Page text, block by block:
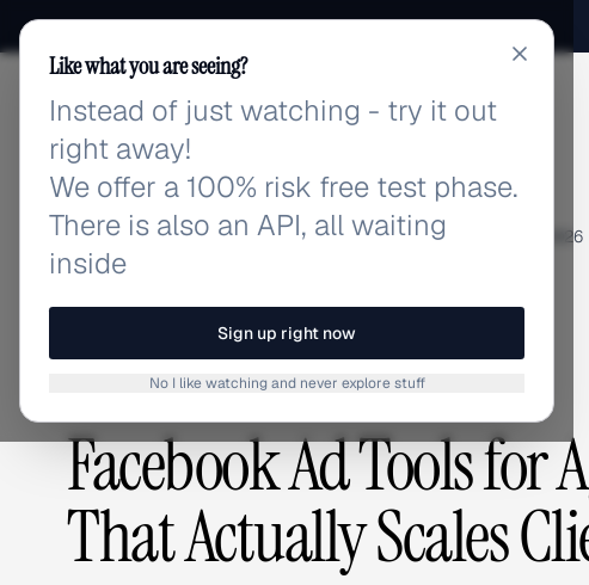
adlibrary.com
Home › Blog › Facebook Ad Tools for Agencies: The
ADVERTISING STRATEGY, PLATFORMS & TOOLS
Facebook Ad Tools for
That Actually Scales
Like what you are seeing?
Instead of just watching - try it out
right away!
We offer a 100% risk free test phase.
There is also an API, all waiting
inside
Sign up right now
No I like watching and never explore stuff